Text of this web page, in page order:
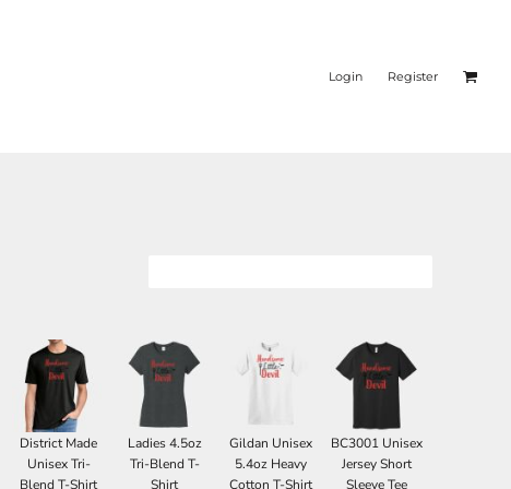
Login Register
District Made
Unisex Tri-
Blend T-Shirt
Ladies 4.5oz
Tri-Blend T-
Shirt
Gildan Unisex
5.4oz Heavy
Cotton T-Shirt
BC3001 Unisex
Jersey Short
Sleeve Tee